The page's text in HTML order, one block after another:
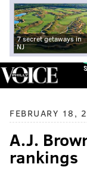
7 secret getaways in
NJ
FEBRUARY 18,
A.J.
rankings